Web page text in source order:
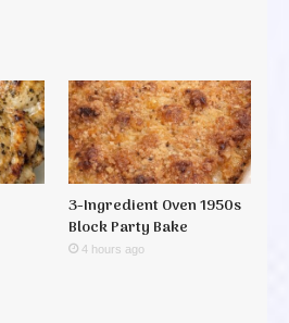
3-Ingredient Oven 1950s
Block Party Bake
4 hours ago